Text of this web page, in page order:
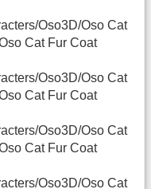
Oso3D/Oso Cat
Cat Fur Coat
Oso3D/Oso Cat
Cat Fur Coat
Oso3D/Oso Cat
Cat Fur Coat
Oso3D/Oso Cat